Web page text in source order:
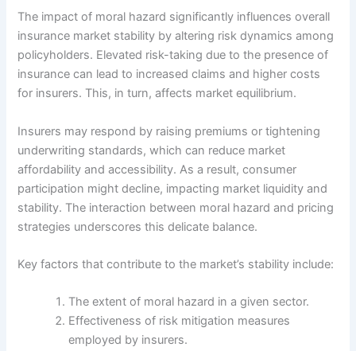
The impact of moral hazard significantly influences overall
insurance market stability by altering risk dynamics among
policyholders. Elevated risk-taking due to the presence of
insurance can lead to increased claims and higher costs
for insurers. This, in turn, affects market equilibrium.
Insurers may respond by raising premiums or tightening
underwriting standards, which can reduce market
affordability and accessibility. As a result, consumer
participation might decline, impacting market liquidity and
stability. The interaction between moral hazard and pricing
strategies underscores this delicate balance.
Key factors that contribute to the market’s stability include:
The extent of moral hazard in a given sector.
Effectiveness of risk mitigation measures
employed by insurers.